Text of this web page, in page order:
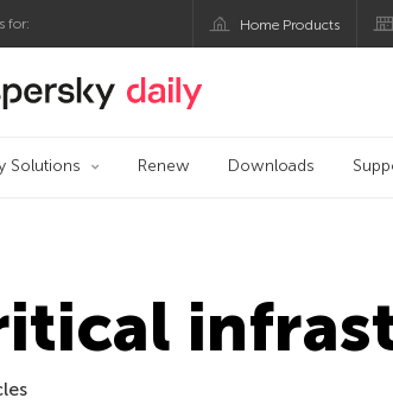
for: Home Products
Kaspersky official blog
Solutions Renew Downloads